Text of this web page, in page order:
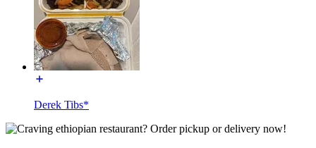
Derek Tibs*